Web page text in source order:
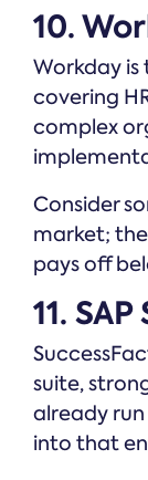
10.
Workday
covering
complex
Consider
market;
pays off
11.
suite,
already run
into that